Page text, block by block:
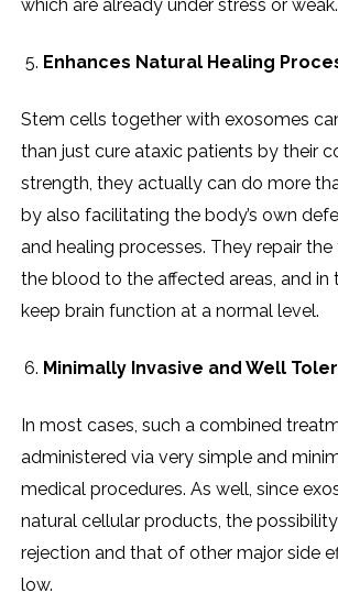
which are already under stress or weak.
Enhances Natural Healing
Stem cells together with exosomes
than just cure ataxic patients by their
strength, they actually can do more
by also facilitating the body’s own
and healing processes. They repair the
the blood to the affected areas, and in
keep brain function at a normal level.
Minimally Invasive and Well
In most cases, such a combined
administered via very simple and
medical procedures. As well, since
natural cellular products, the
rejection and that of other major side
‍‌low.